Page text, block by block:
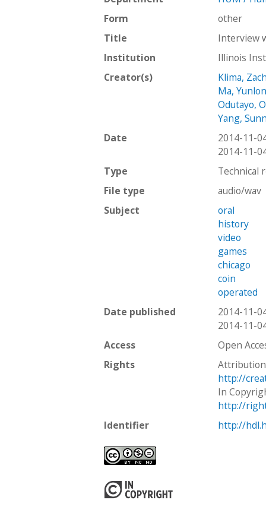
Form
other
Title
Interview
Institution
Illinois
Creator(s)
Klima,
Ma,
Odutayo,
Yang,
Date
2014-11-
2014-11-
Type
Technical
File type
audio/wav
Subject
oral
history
video
games
chicago
coin
operated
Date published
2014-11-
2014-11-
Access
Open
Rights
http://
In
http://
Identifier
http://